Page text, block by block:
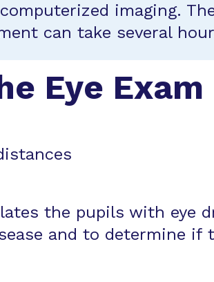
imaging.
can take several
Eye Exam
the pupils with eye
and to determine if